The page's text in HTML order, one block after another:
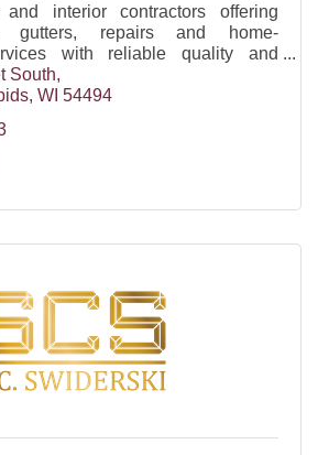
and interior contractors offering
gutters, repairs and home-
with reliable quality and
South
WI 54494